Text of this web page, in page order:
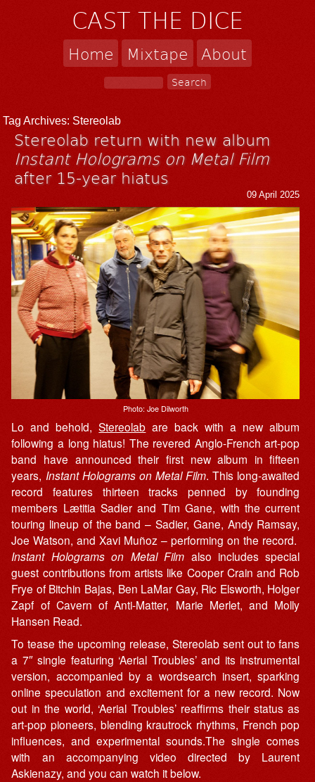
CAST THE DICE
Home Mixtape About
Tag Archives:Stereolab
Stereolab return with new album
Instant Holograms on Metal Film
after 15-year hiatus
09 April 2025
Photo: Joe Dilworth
Lo and behold,Stereolab are back with a new album
following a long hiatus! The revered Anglo-French art-pop
band have announced their first new album in fifteen
years, Instant Holograms on Metal Film. This long-awaited
record features thirteen tracks penned by founding
members Lætitia Sadier and Tim Gane, with the current
touring lineup of the band – Sadier, Gane, Andy Ramsay,
Joe Watson, and Xavi Muñoz – performing on the record. ​
Instant Holograms on Metal Film also includes special
guest contributions from artists like Cooper Crain and Rob
Frye of Bitchin Bajas, Ben LaMar Gay, Ric Elsworth, Holger
Zapf of Cavern of Anti-Matter, Marie Merlet, and Molly
Hansen Read.
To tease the upcoming release, Stereolab sent out to fans
a 7″ single featuring ‘Aerial Troubles’ and its instrumental
version, accompanied by a wordsearch insert, sparking
online speculation and excitement for a new record. Now
out in the world, ‘Aerial Troubles’ reaffirms their status as
art-pop pioneers, blending krautrock rhythms, French pop
influences, and experimental sounds.The single comes
with an accompanying video directed by Laurent
Askienazy, and you can watch it below.